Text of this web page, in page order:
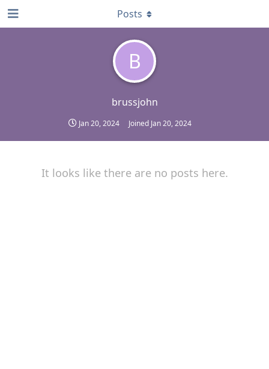
B
brussjohn
Jan 20, 2024 Joined Jan 20, 2024
Posts
It looks like there are no posts here.